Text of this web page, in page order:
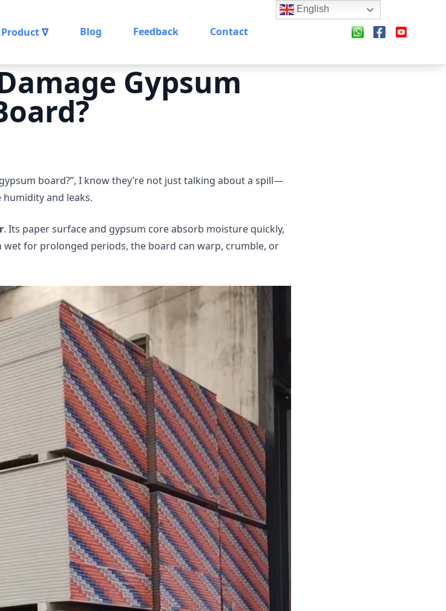
Product ∇ Blog Feedback Contact
Gypsum
board?”, I know they’re not just talking about a spill—
and leaks.
. Its paper surface and gypsum core absorb moisture quickly,
for prolonged periods, the board can warp, crumble, or
English